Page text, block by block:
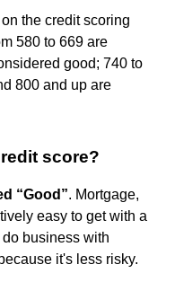
the credit scoring
580 to 669 are
good; 740 to
800 and up are
score?
“Good”. Mortgage,
easy to get with a
business with
it's less risky.